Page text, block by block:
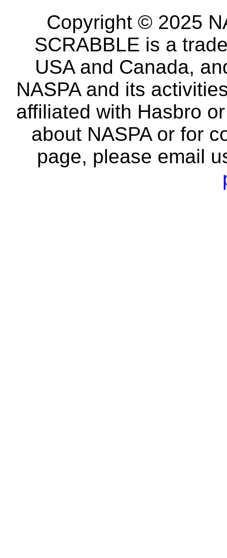
Copyright © 2025
SCRABBLE is a
USA and Canada,
NASPA and its
affiliated with Hasbro
about NASPA or for
page, please email